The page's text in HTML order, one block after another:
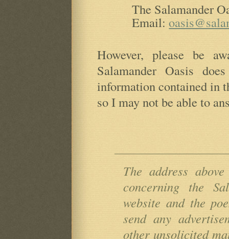
The Salamander
Email:
However, please be
Salamander Oasis
information contained in
so I may not be able to
The address
concerning the
website and the
send any
other unsolicited